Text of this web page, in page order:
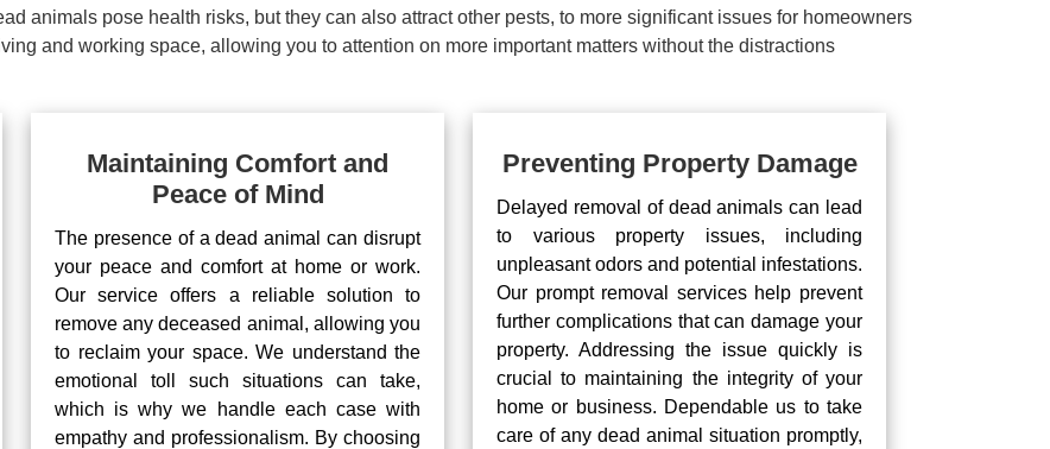
animals pose health risks, but they can also attract other pests, to more significant issues for homeowners
and working space, allowing you to attention on more important matters without the distractions
Maintaining Comfort and
Peace of Mind
The presence of a dead animal can disrupt
your peace and comfort at home or work.
Our service offers a reliable solution to
remove any deceased animal, allowing you
to reclaim your space. We understand the
emotional toll such situations can take,
which is why we handle each case with
empathy and professionalism. By choosing
Preventing Property Damage
Delayed removal of dead animals can lead
to various property issues, including
unpleasant odors and potential infestations.
Our prompt removal services help prevent
further complications that can damage your
property. Addressing the issue quickly is
crucial to maintaining the integrity of your
home or business. Dependable us to take
care of any dead animal situation promptly,